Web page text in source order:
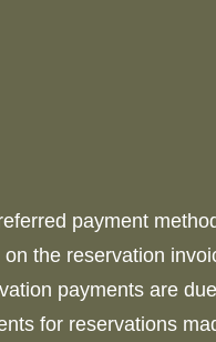
payment
on the reservation
payments are
for reservations